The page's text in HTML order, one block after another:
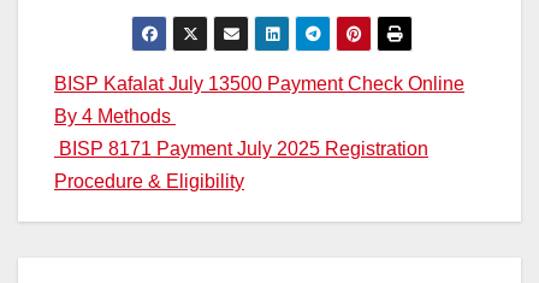
Post
navigation
BISP Kafalat July 13500 Payment Check Online
By 4 Methods
BISP 8171 Payment July 2025 Registration
Procedure & Eligibility